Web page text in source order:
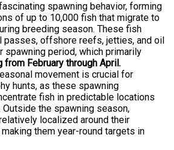
spawning behavior, forming
of up to 10,000 fish that migrate to
breeding season. These fish
passes, offshore reefs, jetties, and oil
spawning period, which primarily
from February through April.
movement is crucial for
hunts, as these spawning
fish in predictable locations
the spawning season,
localized around their
them year-round targets in